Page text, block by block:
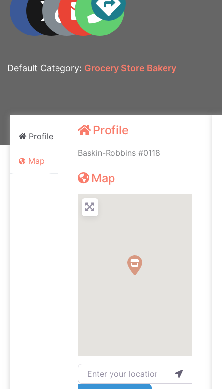
Default Category: Grocery Store Bakery
Profile
Map
Profile
Baskin-Robbins #0118
Map
Enter your location